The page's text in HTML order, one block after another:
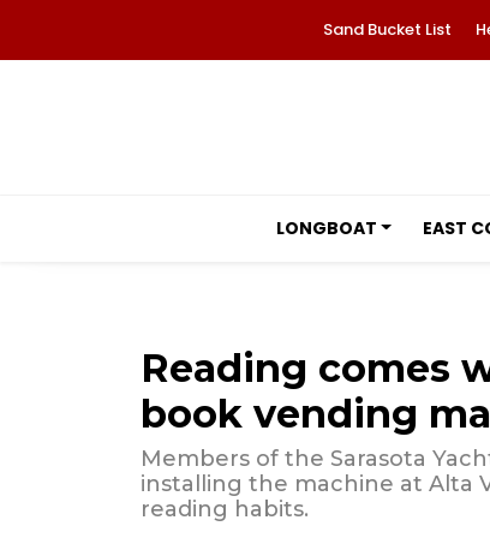
Sand Bucket List
LONGBOAT EAST
Reading comes
book vending
Members of the Sarasota
installing the machine at Alta
reading habits.